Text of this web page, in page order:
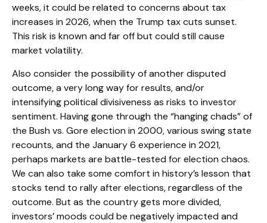
weeks, it could be related to concerns about tax
increases in 2026, when the Trump tax cuts sunset.
This risk is known and far off but could still cause
market volatility.
Also consider the possibility of another disputed
outcome, a very long way for results, and/or
intensifying political divisiveness as risks to investor
sentiment. Having gone through the “hanging chads” of
the Bush vs. Gore election in 2000, various swing state
recounts, and the January 6 experience in 2021,
perhaps markets are battle-tested for election chaos.
We can also take some comfort in history’s lesson that
stocks tend to rally after elections, regardless of the
outcome. But as the country gets more divided,
investors’ moods could be negatively impacted and